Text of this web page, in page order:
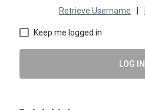
Retrieve Username
Keep me logged in
LOG IN